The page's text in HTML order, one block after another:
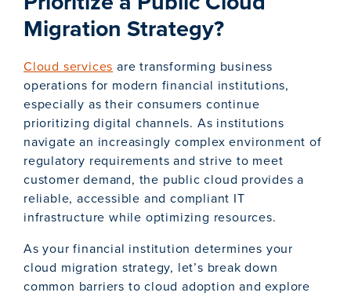
Migration Strategy?
Cloud services are transforming business
operations for modern financial institutions,
especially as their consumers continue
prioritizing digital channels. As institutions
navigate an increasingly complex environment of
regulatory requirements and strive to meet
customer demand, the public cloud provides a
reliable, accessible and compliant IT
infrastructure while optimizing resources.
As your financial institution determines your
cloud migration strategy, let’s break down
common barriers to cloud adoption and explore